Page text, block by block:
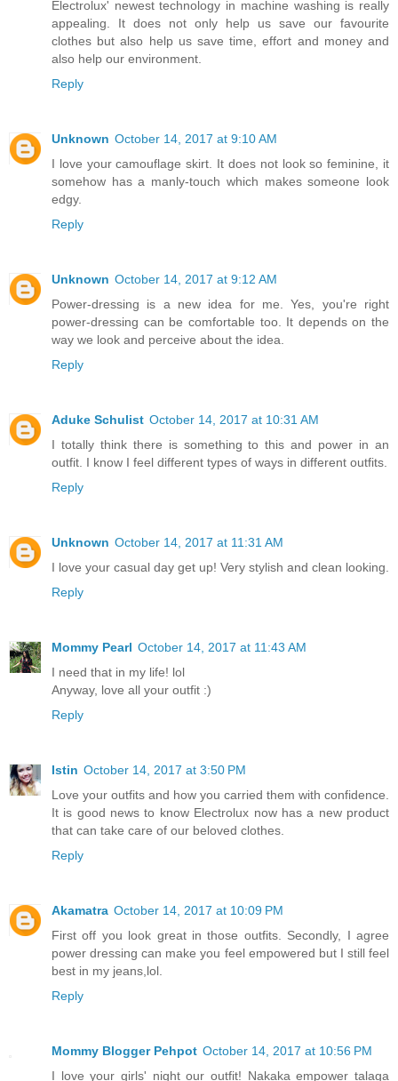
Electrolux' newest technology in machine washing is really
appealing. It does not only help us save our favourite
clothes but also help us save time, effort and money and
also help our environment.
Reply
Unknown October 14, 2017 at 9:10 AM
I love your camouflage skirt. It does not look so feminine, it
somehow has a manly-touch which makes someone look
edgy.
Reply
Unknown October 14, 2017 at 9:12 AM
Power-dressing is a new idea for me. Yes, you're right
power-dressing can be comfortable too. It depends on the
way we look and perceive about the idea.
Reply
Aduke Schulist October 14, 2017 at 10:31 AM
I totally think there is something to this and power in an
outfit. I know I feel different types of ways in different outfits.
Reply
Unknown October 14, 2017 at 11:31 AM
I love your casual day get up! Very stylish and clean looking.
Reply
Mommy Pearl October 14, 2017 at 11:43 AM
I need that in my life! lol
Anyway, love all your outfit :)
Reply
Istin October 14, 2017 at 3:50 PM
Love your outfits and how you carried them with confidence.
It is good news to know Electrolux now has a new product
that can take care of our beloved clothes.
Reply
Akamatra October 14, 2017 at 10:09 PM
First off you look great in those outfits. Secondly, I agree
power dressing can make you feel empowered but I still feel
best in my jeans,lol.
Reply
Mommy Blogger Pehpot October 14, 2017 at 10:56 PM
I love your girls' night our outfit! Nakaka empower talaga